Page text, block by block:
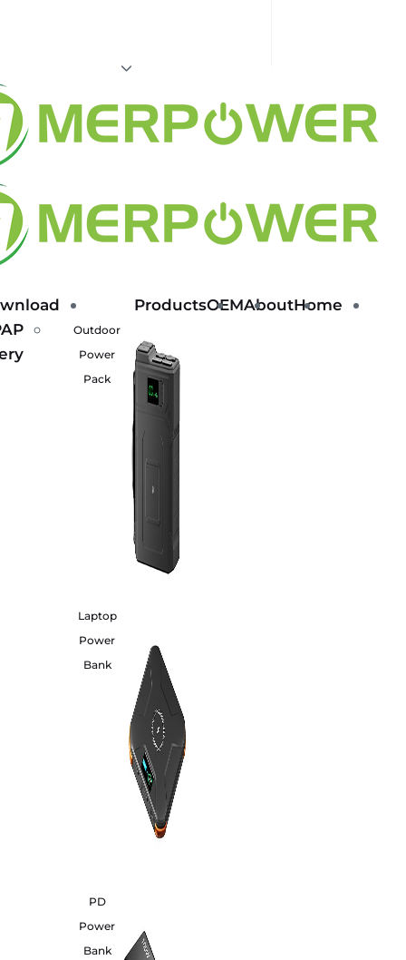
Home
About
OEM
Products
Outdoor
Power
Pack
Laptop
Power
Bank
PD
Power
Bank